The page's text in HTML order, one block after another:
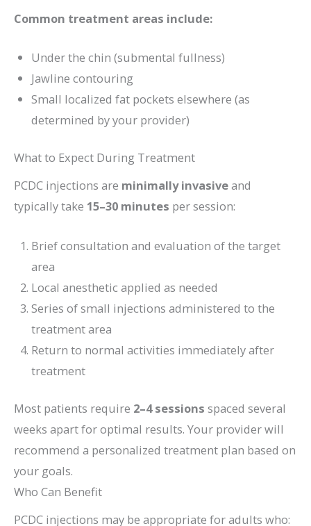
Common treatment areas include:
Under the chin (submental fullness)
Jawline contouring
Small localized fat pockets elsewhere (as
determined by your provider)
What to Expect During Treatment
PCDC injections are minimally invasiveand
typically take 15–30 minutes per session:
Brief consultation and evaluation of the target
area
Local anesthetic applied as needed
Series of small injections administered to the
treatment area
Return to normal activities immediately after
treatment
Most patients require 2–4 sessions spaced several
weeks apart for optimal results. Your provider will
recommend a personalized treatment plan based on
your goals.
Who Can Benefit
PCDC injections may be appropriate for adults who: